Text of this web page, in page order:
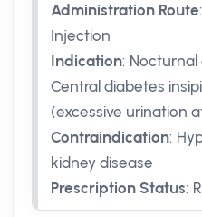
Administration Route:
Injection
Indication: Nocturnal
Central diabetes
(excessive urination
Contraindication:
kidney disease
Prescription Status: